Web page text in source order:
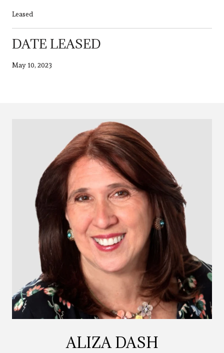
Leased
DATE LEASED
May 10, 2023
ALIZA DASH